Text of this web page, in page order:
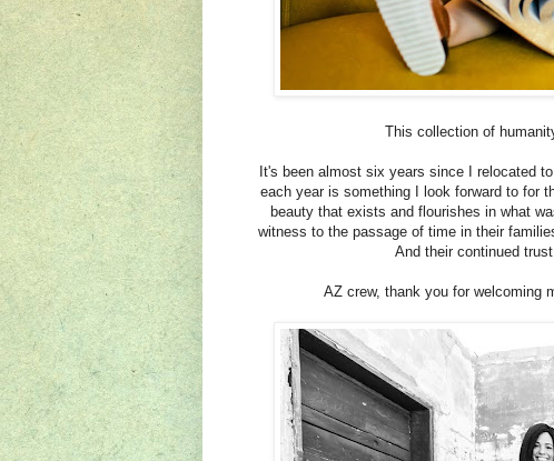
This collection of
It's been almost six years since I relocated
each year is something I look forward to for
beauty that exists and flourishes in what
witness to the passage of time in their
And their continued
AZ crew, thank you for welcoming